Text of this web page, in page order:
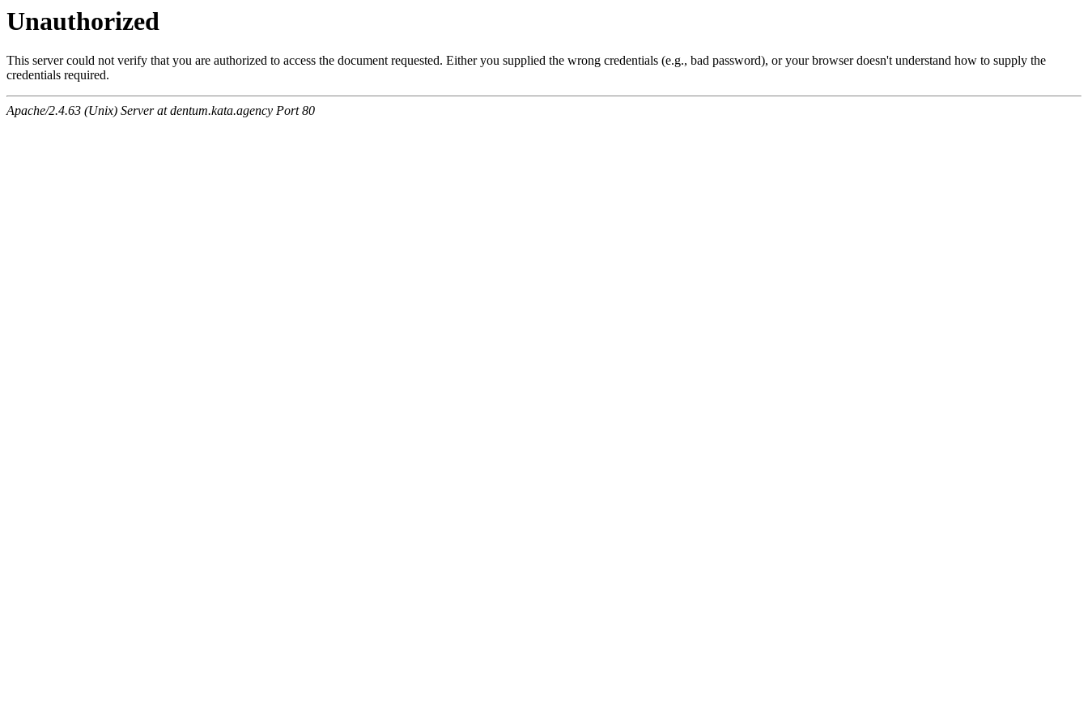
Unauthorized
This server could not verify that you are authorized to access the document requested. Either you supplied the wrong credentials (e.g., bad password), or your browser doesn't understand how to supply the
credentials required.
Apache/2.4.63 (Unix) Server at dentum.kata.agency Port 80